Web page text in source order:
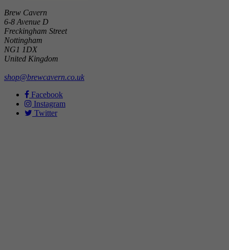
Brew Cavern
6-8 Avenue D
Freckingham Street
Nottingham
NG1 1DX
United Kingdom
shop@brewcavern.co.uk
Facebook
Instagram
Twitter